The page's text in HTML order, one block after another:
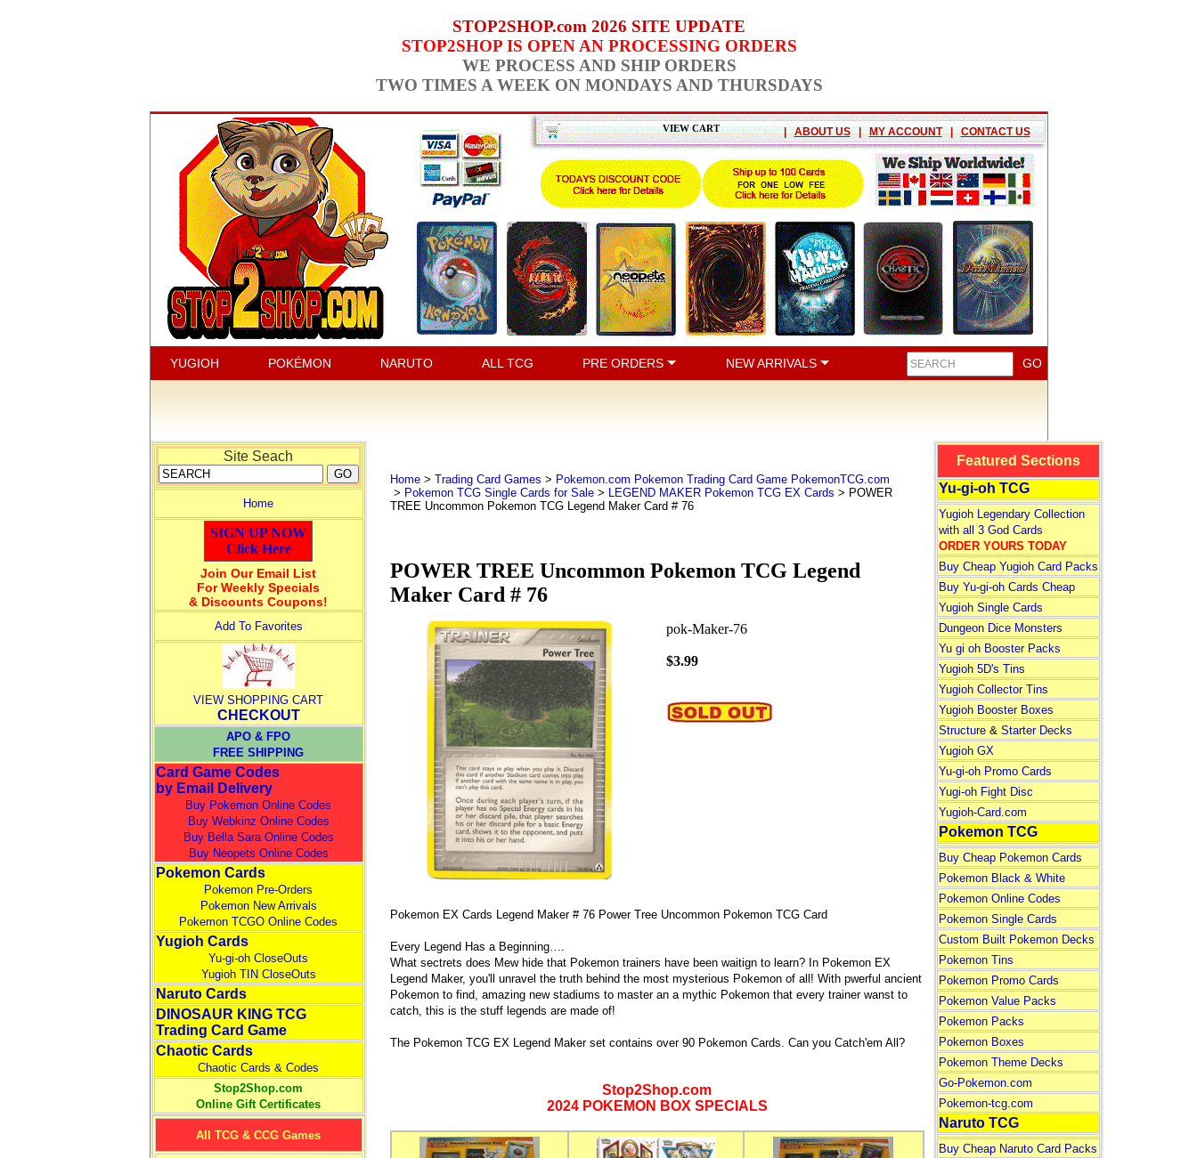
STOP2SHOP.com 2026 SITE UPDATE
STOP2SHOP IS OPEN AN PROCESSING ORDERS
WE PROCESS AND SHIP ORDERS
TWO TIMES A WEEK ON MONDAYS AND THURSDAYS
VIEW CART | ABOUT US | MY ACCOUNT | CONTACT US
YUGIOH POKÉMON NARUTO ALL TCG PRE ORDERS NEW ARRIVALS
Site Seach
Home
SIGN UP NOW
Click Here
Join Our Email List
For Weekly Specials
& Discounts Coupons!
Add To Favorites
VIEW SHOPPING CART
CHECKOUT
APO & FPO
FREE SHIPPING
Card Game Codes
by Email Delivery
Buy Pokemon Online Codes
Buy Webkinz Online Codes
Buy Bella Sara Online Codes
Buy Neopets Online Codes
Pokemon Cards
Pokemon Pre-Orders
Pokemon New Arrivals
Pokemon TCGO Online Codes
Yugioh Cards
Yu-gi-oh CloseOuts
Yugioh TIN CloseOuts
Naruto Cards
DINOSAUR KING TCG
Trading Card Game
Chaotic Cards
Chaotic Cards & Codes
Stop2Shop.com
Online Gift Certificates
All TCG & CCG Games
Home> Trading Card Games > Pokemon.com Pokemon Trading Card Game PokemonTCG.com
> Pokemon TCG Single Cards for Sale> LEGEND MAKER Pokemon TCG EX Cards > POWER
TREE Uncommon Pokemon TCG Legend Maker Card # 76
POWER TREE Uncommon Pokemon TCG Legend
Maker Card # 76
pok-Maker-76
$3.99
Pokemon EX Cards Legend Maker # 76 Power Tree Uncommon Pokemon TCG Card
Every Legend Has a Beginning….
What sectrets does Mew hide that Pokemon trainers have been waitign to learn? In Pokemon EX
Legend Maker, you'll unravel the truth behind the most mysterious Pokemon of all! With pwerful ancient
Pokemon to find, amazing new stadiums to master an a mythic Pokemon that every trainer wanst to
catch, this is the stuff legends are made of!
The Pokemon TCG EX Legend Maker set contains over 90 Pokemon Cards. Can you Catch'em All?
Stop2Shop.com
2024 POKEMON BOX SPECIALS
Featured Sections
Yu-gi-oh TCG
Yugioh Legendary Collection
with all 3 God Cards
ORDER YOURS TODAY
Buy Cheap Yugioh Card Packs
Buy Yu-gi-oh Cards Cheap
Yugioh Single Cards
Dungeon Dice Monsters
Yu gi oh Booster Packs
Yugioh 5D's Tins
Yugioh Collector Tins
Yugioh Booster Boxes
Structure& Starter Decks
Yugioh GX
Yu-gi-oh Promo Cards
Yugi-oh Fight Disc
Yugioh-Card.com
Pokemon TCG
Buy Cheap Pokemon Cards
Pokemon Black & White
Pokemon Online Codes
Pokemon Single Cards
Custom Built Pokemon Decks
Pokemon Tins
Pokemon Promo Cards
Pokemon Value Packs
Pokemon Packs
Pokemon Boxes
Pokemon Theme Decks
Go-Pokemon.com
Pokemon-tcg.com
Naruto TCG
Buy Cheap Naruto Card Packs